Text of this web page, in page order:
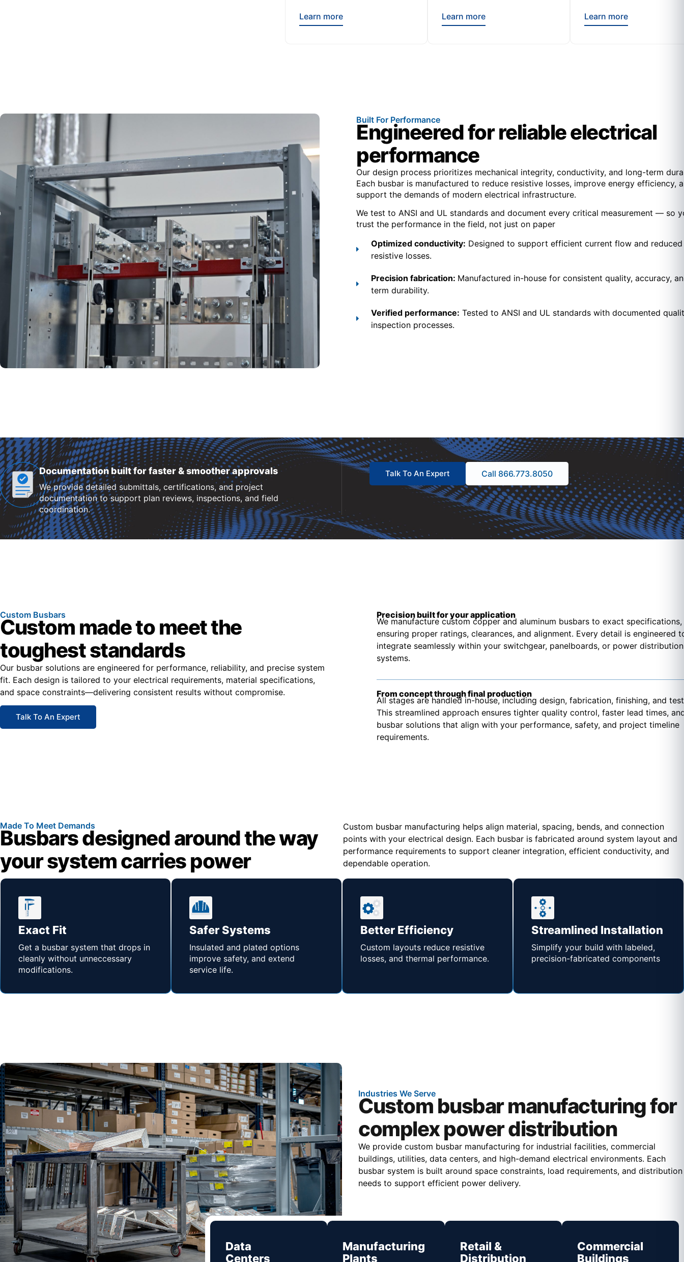
Learn more Learn more Learn more
Built For Performance
Engineered for reliable electrical
performance
Our design process prioritizes mechanical integrity, conductivity, and long-term
Each busbar is manufactured to reduce resistive losses, improve energy efficiency,
support the demands of modern electrical infrastructure.
We test to ANSI and UL standards and document every critical measurement — so
trust the performance in the field, not just on paper
Optimized conductivity: Designed to support efficient current flow and reduced
resistive losses.
Precision fabrication: Manufactured in-house for consistent quality, accuracy,
term durability.
Verified performance: Tested to ANSI and UL standards with documented
inspection processes.
Documentation built for faster & smoother approvals
We provide detailed submittals, certifications, and project
documentation to support plan reviews, inspections, and field
coordination.
Talk To An Expert Call 866.773.8050
Custom Busbars
Custom made to meet the
toughest standards
Our busbar solutions are engineered for performance, reliability, and precise system
fit. Each design is tailored to your electrical requirements, material specifications,
and space constraints—delivering consistent results without compromise.
Talk To An Expert
Precision built for your application
We manufacture custom copper and aluminum busbars to exact specifications,
ensuring proper ratings, clearances, and alignment. Every detail is engineered
integrate seamlessly within your switchgear, panelboards, or power distribution
systems.
From concept through final production
All stages are handled in-house, including design, fabrication, finishing, and
This streamlined approach ensures tighter quality control, faster lead times,
busbar solutions that align with your performance, safety, and project timeline
requirements.
Made To Meet Demands
Busbars designed around the way
your system carries power
Custom busbar manufacturing helps align material, spacing, bends, and connection
points with your electrical design. Each busbar is fabricated around system layout and
performance requirements to support cleaner integration, efficient conductivity, and
dependable operation.
Exact Fit
Get a busbar system that drops in
cleanly without unneccessary
modifications.
Safer Systems
Insulated and plated options
improve safety, and extend
service life.
Better Efficiency
Custom layouts reduce resistive
losses, and thermal performance.
Streamlined Installation
Simplify your build with labeled,
precision-fabricated components
Industries We Serve
Custom busbar manufacturing for
complex power distribution
We provide custom busbar manufacturing for industrial facilities, commercial
buildings, utilities, data centers, and high-demand electrical environments. Each
busbar system is built around space constraints, load requirements, and distribution
needs to support efficient power delivery.
Data
Centers
Manufacturing
Plants
Retail &
Distribution
Commercial
Buildings